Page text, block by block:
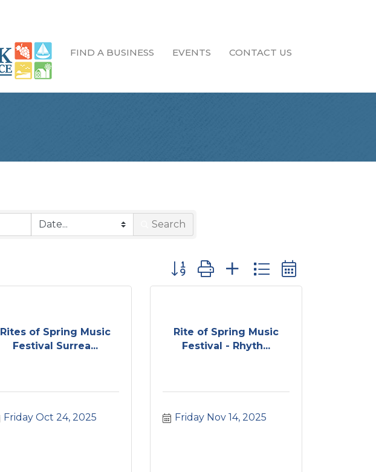
FIND A BUSINESS EVENTS CONTACT US
Search
Button group with nested dropdown
Rites of Spring Music
Festival Surrea...
Friday Oct 24, 2025
Rite of Spring Music
Festival - Rhyth...
Friday Nov 14, 2025